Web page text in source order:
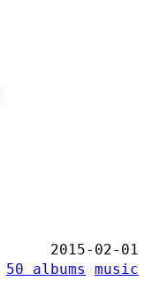
2015-02-01
50 albums music